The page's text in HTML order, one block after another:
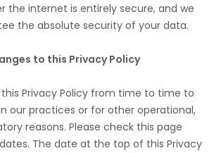
the internet is entirely secure, and we
the absolute security of your data.
to this Privacy Policy
Privacy Policy from time to time to
our practices or for other operational,
reasons. Please check this page
The date at the top of this Privacy